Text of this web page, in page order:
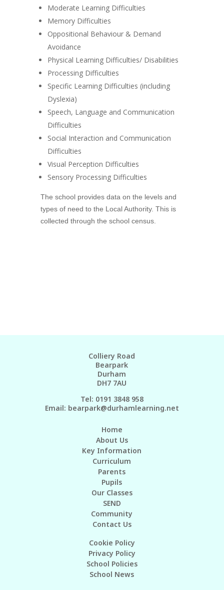
Moderate Learning Difficulties
Memory Difficulties
Oppositional Behaviour & Demand
Avoidance
Physical Learning Difficulties/ Disabilities
Processing Difficulties
Specific Learning Difficulties (including
Dyslexia)
Speech, Language and Communication
Difficulties
Social Interaction and Communication
Difficulties
Visual Perception Difficulties
Sensory Processing Difficulties
The school provides data on the levels and
types of need to the Local Authority. This is
collected through the school census.
Colliery Road
Bearpark
Durham
DH7 7AU
Tel: 0191 3848 958
Email: bearpark@durhamlearning.net
Home
About Us
Key Information
Curriculum
Parents
Pupils
Our Classes
SEND
Community
Contact Us
Cookie Policy
Privacy Policy
School Policies
School News